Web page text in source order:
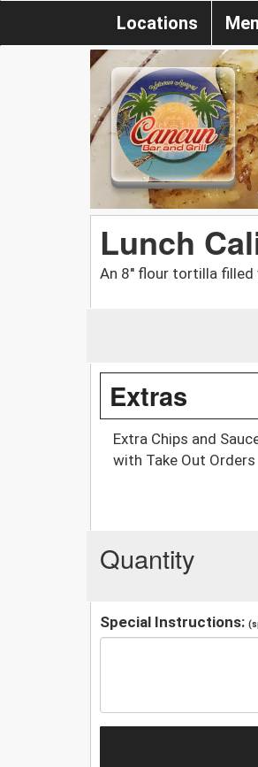
Locations
Lunch
An 8'' flour tortilla filled
Extras
Extra Chips and
with Take Out Orders
Quantity
Special Instructions: